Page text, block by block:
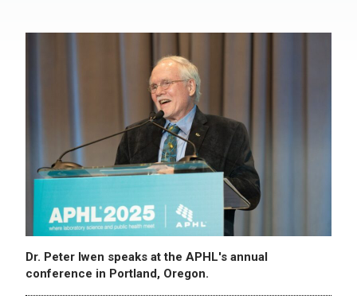
Dr. Peter Iwen speaks at the APHL's annual
conference in Portland, Oregon.